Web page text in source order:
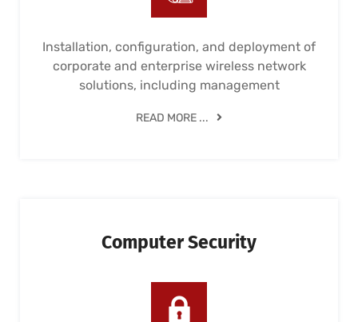
Installation, configuration, and deployment of
corporate and enterprise wireless network
solutions, including management
READ MORE ...
Computer Security